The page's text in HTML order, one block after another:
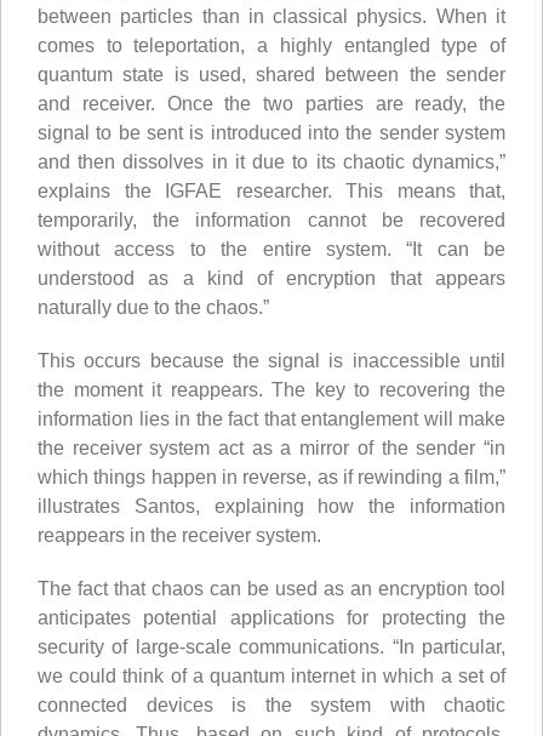
between particles than in classical physics. When it
comes to teleportation, a highly entangled type of
quantum state is used, shared between the sender
and receiver. Once the two parties are ready, the
signal to be sent is introduced into the sender system
and then dissolves in it due to its chaotic dynamics,”
explains the IGFAE researcher. This means that,
temporarily, the information cannot be recovered
without access to the entire system. “It can be
understood as a kind of encryption that appears
naturally due to the chaos.”
This occurs because the signal is inaccessible until
the moment it reappears. The key to recovering the
information lies in the fact that entanglement will make
the receiver system act as a mirror of the sender “in
which things happen in reverse, as if rewinding a film,”
illustrates Santos, explaining how the information
reappears in the receiver system.
The fact that chaos can be used as an encryption tool
anticipates potential applications for protecting the
security of large-scale communications. “In particular,
we could think of a quantum internet in which a set of
connected devices is the system with chaotic